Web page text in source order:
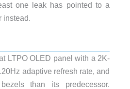
one leak has pointed to a
instead.
LTPO OLED panel with a 2K-
adaptive refresh rate, and
than its predecessor.